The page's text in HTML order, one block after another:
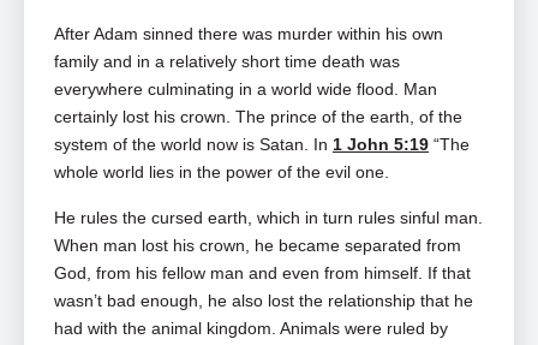
After Adam sinned there was murder within his own
family and in a relatively short time death was
everywhere culminating in a world wide flood. Man
certainly lost his crown. The prince of the earth, of the
system of the world now is Satan. In 1 John 5:19 “The
whole world lies in the power of the evil one.
He rules the cursed earth, which in turn rules sinful man.
When man lost his crown, he became separated from
God, from his fellow man and even from himself. If that
wasn’t bad enough, he also lost the relationship that he
had with the animal kingdom. Animals were ruled by